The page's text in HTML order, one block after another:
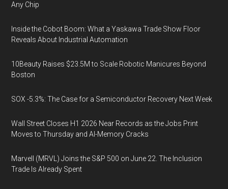
Any Chip
Inside the Cobot Boom: What a Yaskawa Trade Show Floor
Reveals About Industrial Automation
10Beauty Raises $23.5M to Scale Robotic Manicures Beyond
Boston
SOX -5.3%: The Case for a Semiconductor Recovery Next Week
Wall Street Closes H1 2026 Near Records as the Jobs Print
Moves to Thursday and AI-Memory Cracks
Marvell (MRVL) Joins the S&P 500 on June 22. The Inclusion
Trade Is Already Spent